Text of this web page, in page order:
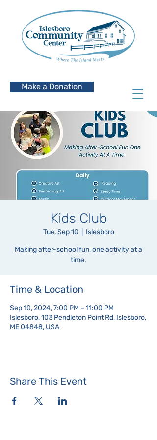
Make a Donation
Kids Club
Tue, Sep 10 Islesboro
Making after-school fun, one activity at a
time.
Time & Location
Sep 10, 2024, 7:00 PM – 11:00 PM
Islesboro, 103 Pendleton Point Rd, Islesboro,
ME 04848, USA
Share This Event